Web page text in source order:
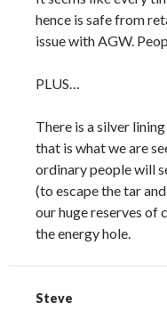
hence is safe from
issue with AGW.
PLUS…
There is a silver
that is what we are
ordinary people will
(to escape the tar
our huge reserves of
the energy hole.
Steve